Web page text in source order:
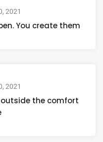
2021
You create them
2021
the comfort